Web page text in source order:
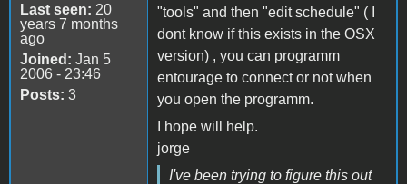
Last seen: 20
years 7 months
ago
Joined: Jan 5
2006 - 23:46
Posts: 3
"tools" and then "edit schedule" ( I
dont know if this exists in the OSX
version) , you can programm
entourage to connect or not when
you open the programm.
I hope will help.
jorge
I've been trying to figure this out